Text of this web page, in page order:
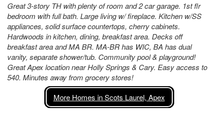
Great 3-story TH with plenty of room and 2 car garage. 1st flr
bedroom with full bath. Large living w/ fireplace. Kitchen w/SS
appliances, solid surface countertops, cherry cabinets.
Hardwoods in kitchen, dining, breakfast area. Decks off
breakfast area and MA BR. MA-BR has WIC, BA has dual
vanity, separate shower/tub. Community pool & playground!
Great Apex location near Holly Springs & Cary. Easy access to
540. Minutes away from grocery stores!
More Homes in Scots Laurel, Apex